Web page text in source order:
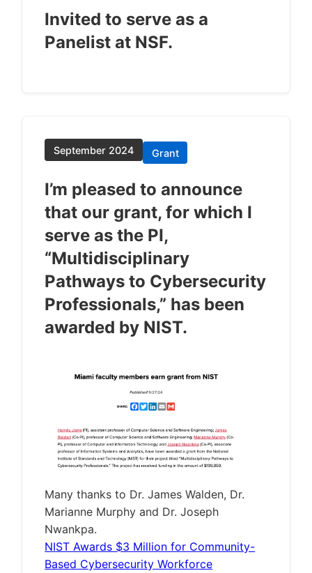
Invited to serve as a
Panelist at NSF.
September 2024 Grant
I’m pleased to announce
that our grant, for which I
serve as the PI,
“Multidisciplinary
Pathways to Cybersecurity
Professionals,” has been
awarded by NIST.
Many thanks to Dr. James Walden, Dr.
Marianne Murphy and Dr. Joseph
Nwankpa.
NIST Awards $3 Million for Community-
Based Cybersecurity Workforce